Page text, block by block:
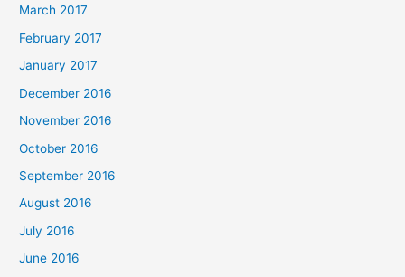
March 2017
February 2017
January 2017
December 2016
November 2016
October 2016
September 2016
August 2016
July 2016
June 2016